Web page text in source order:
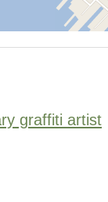
graffiti artist